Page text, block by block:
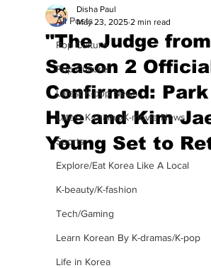
All Posts
Pop Culture
Pop Culture
Latest K-pop News
Latest K-drama/K-movie News
Sports
Explore/Eat Korea Like A Local
K-beauty/K-fashion
Tech/Gaming
Learn Korean By K-dramas/K-pop
Life in Korea
"The Judge
Season 2
Confirmed:
Hye and Kim
Young Set to
Disha Paul
May 23, 2025 2 min read